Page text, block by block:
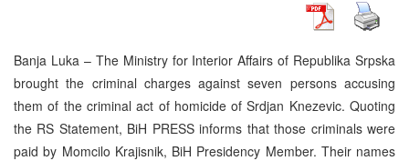
Banja Luka – The Ministry for Interior Affairs of Republika Srpska
brought the criminal charges against seven persons accusing
them of the criminal act of homicide of Srdjan Knezevic. Quoting
the RS Statement, BiH PRESS informs that those criminals were
paid by Momcilo Krajisnik, BiH Presidency Member. Their names